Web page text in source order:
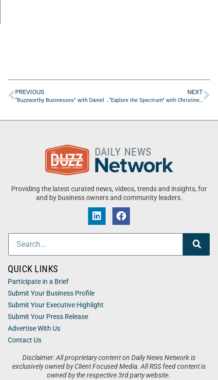
PREVIOUS
“Buzzworthy Businesses” with Daniel Burstein of MECLABS Institute
NEXT
“Explore the Spectrum” with Christine Goulbourne of Sensory Friends
Providing the latest curated news, videos, trends and insights, for
and by business owners and community leaders.
Disclaimer: All proprietary content on Daily News Network is
exclusively owned by Client Focused Media. All RSS feed content is
owned by the respective 3rd party website.
QUICK LINKS
Participate in a Brief
Submit Your Business Profile
Submit Your Executive Highlight
Submit Your Press Release
Advertise With Us
Contact Us